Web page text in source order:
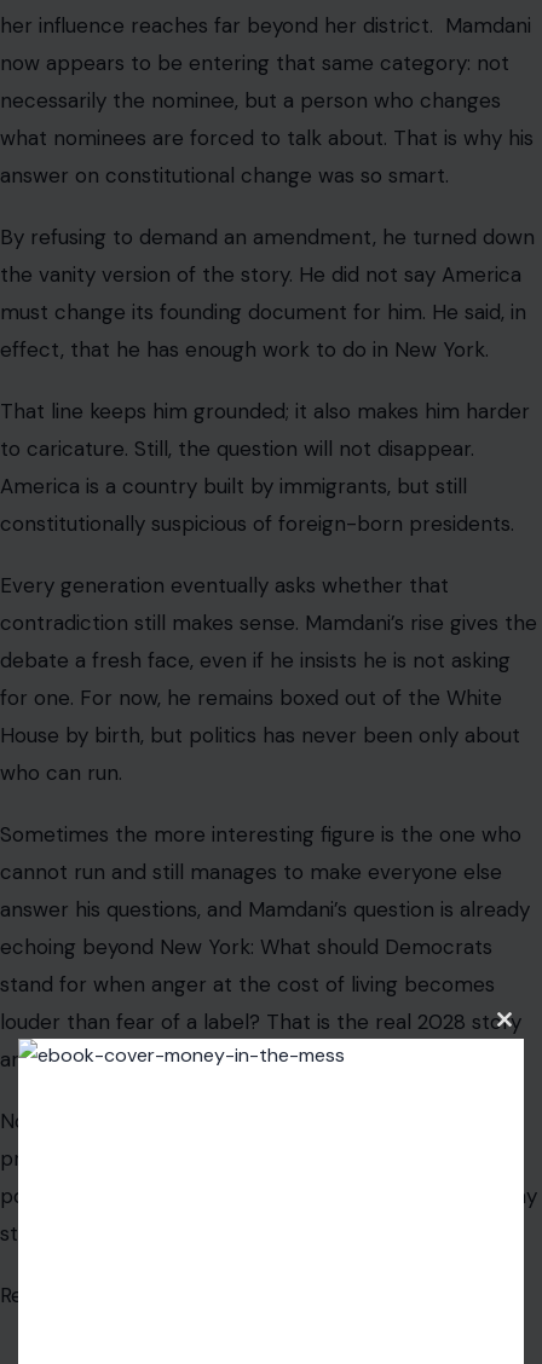
her influence reaches far beyond her district. Mamdani
now appears to be entering that same category: not
necessarily the nominee, but a person who changes
what nominees are forced to talk about. That is why his
answer on constitutional change was so smart.
By refusing to demand an amendment, he turned down
the vanity version of the story. He did not say America
must change its founding document for him. He said, in
effect, that he has enough work to do in New York.
That line keeps him grounded; it also makes him harder
to caricature. Still, the question will not disappear.
America is a country built by immigrants, but still
constitutionally suspicious of foreign-born presidents.
Every generation eventually asks whether that
contradiction still makes sense. Mamdani’s rise gives the
debate a fresh face, even if he insists he is not asking
for one. For now, he remains boxed out of the White
House by birth, but politics has never been only about
who can run.
Sometimes the more interesting figure is the one who
cannot run and still manages to make everyone else
answer his questions, and Mamdani’s question is already
echoing beyond New York: What should Democrats
stand for when anger at the cost of living becomes
louder than fear of a label? That is the real 2028 story
around him.
Not a constitutional amendment. Not a fantasy
presidential campaign. Not a legal loophole. It is the
possibility that a mayor who cannot enter the race may
still help define it.
Read the
Close